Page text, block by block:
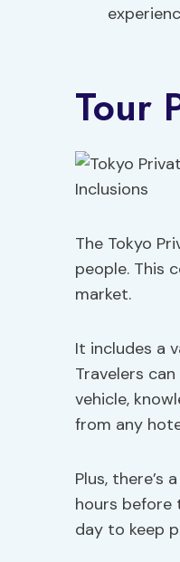
Tour
The Tokyo
people. This
market.
It includes a
Travelers
vehicle,
from any
Plus, there’s
hours before
day to keep